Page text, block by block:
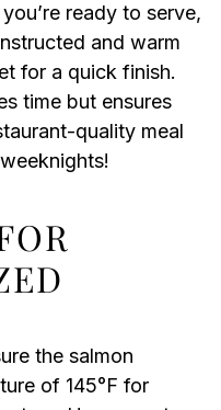
ready to serve,
and warm
for a quick finish.
time but ensures
quality meal
the salmon
of 145°F for